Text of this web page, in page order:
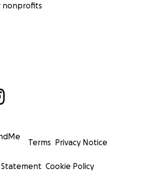
nonprofits
Terms Privacy Notice
Statement Cookie Policy